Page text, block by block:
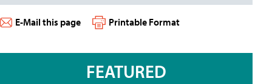
E-Mail this page Printable Format
FEATURED